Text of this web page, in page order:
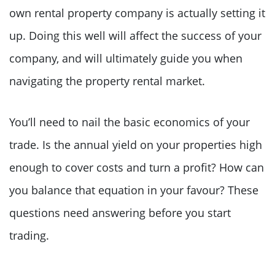
own rental property company is actually setting it
up. Doing this well will affect the success of your
company, and will ultimately guide you when
navigating the property rental market.
You’ll need to nail the basic economics of your
trade. Is the annual yield on your properties high
enough to cover costs and turn a profit? How can
you balance that equation in your favour? These
questions need answering before you start
trading.